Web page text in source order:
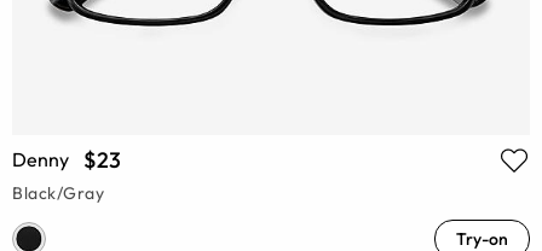
Denny $23
Black/Gray
Try-on